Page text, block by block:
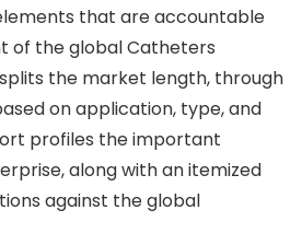
that are accountable
of the global Catheters
the market length, through
on application, type, and
profiles the important
along with an itemized
against the global